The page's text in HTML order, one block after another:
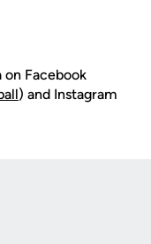
on Facebook
) and Instagram